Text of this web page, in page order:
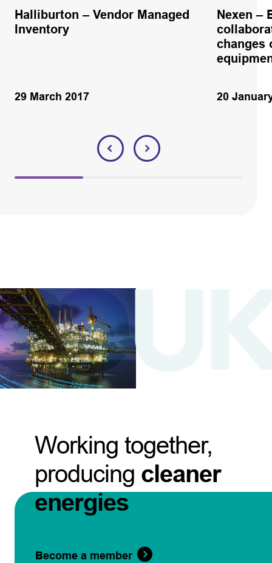
Halliburton – Vendor Managed
Inventory
29 March 2017
Nexen –
changes
20
Working together,
producing cleaner
energies
Become a member